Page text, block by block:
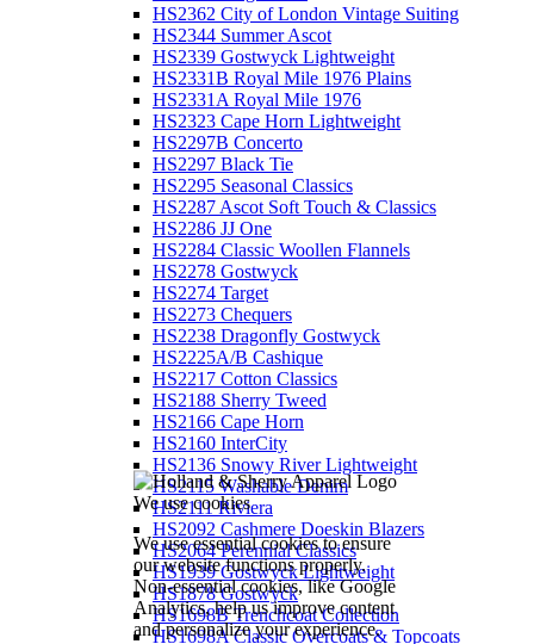
We use cookies
We use essential cookies to ensure
our website functions properly.
Non-essential cookies, like Google
Analytics, help us improve content
and personalize your experience.
HS2362 City of London Vintage Suiting
HS2344 Summer Ascot
HS2339 Gostwyck Lightweight
HS2331B Royal Mile 1976 Plains
HS2331A Royal Mile 1976
HS2323 Cape Horn Lightweight
HS2297B Concerto
HS2297 Black Tie
HS2295 Seasonal Classics
HS2287 Ascot Soft Touch & Classics
HS2286 JJ One
HS2284 Classic Woollen Flannels
HS2278 Gostwyck
HS2274 Target
HS2273 Chequers
HS2238 Dragonfly Gostwyck
HS2225A/B Cashique
HS2217 Cotton Classics
HS2188 Sherry Tweed
HS2166 Cape Horn
HS2160 InterCity
HS2136 Snowy River Lightweight
HS2115 Washable Denim
HS2111 Riviera
HS2092 Cashmere Doeskin Blazers
HS2064 Perennial Classics
HS1939 Gostwyck Lightweight
HS1878 Gostwyck
HS1698B Trenchcoat Collection
HS1698A Classic Overcoats & Topcoats